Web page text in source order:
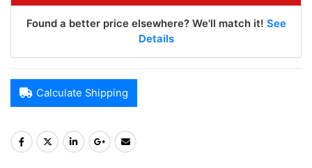
Found a better price elsewhere? We'll match it! See
Details
Calculate Shipping